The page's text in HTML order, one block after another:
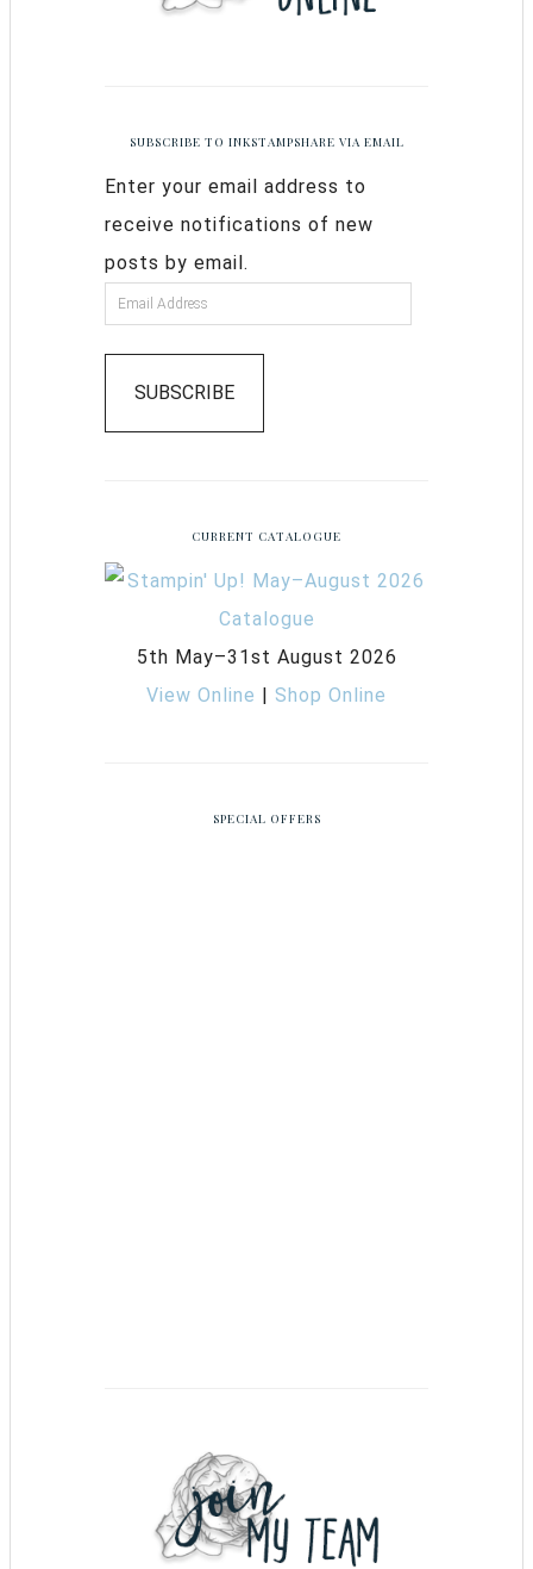
SUBSCRIBE TO INKSTAMPSHARE VIA EMAIL
Enter your email address to
receive notifications of new
posts by email.
SUBSCRIBE
CURRENT CATALOGUE
5th May–31st August 2026
View Online | Shop Online
SPECIAL OFFERS